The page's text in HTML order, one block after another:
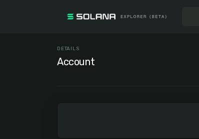
DETAILS
Account